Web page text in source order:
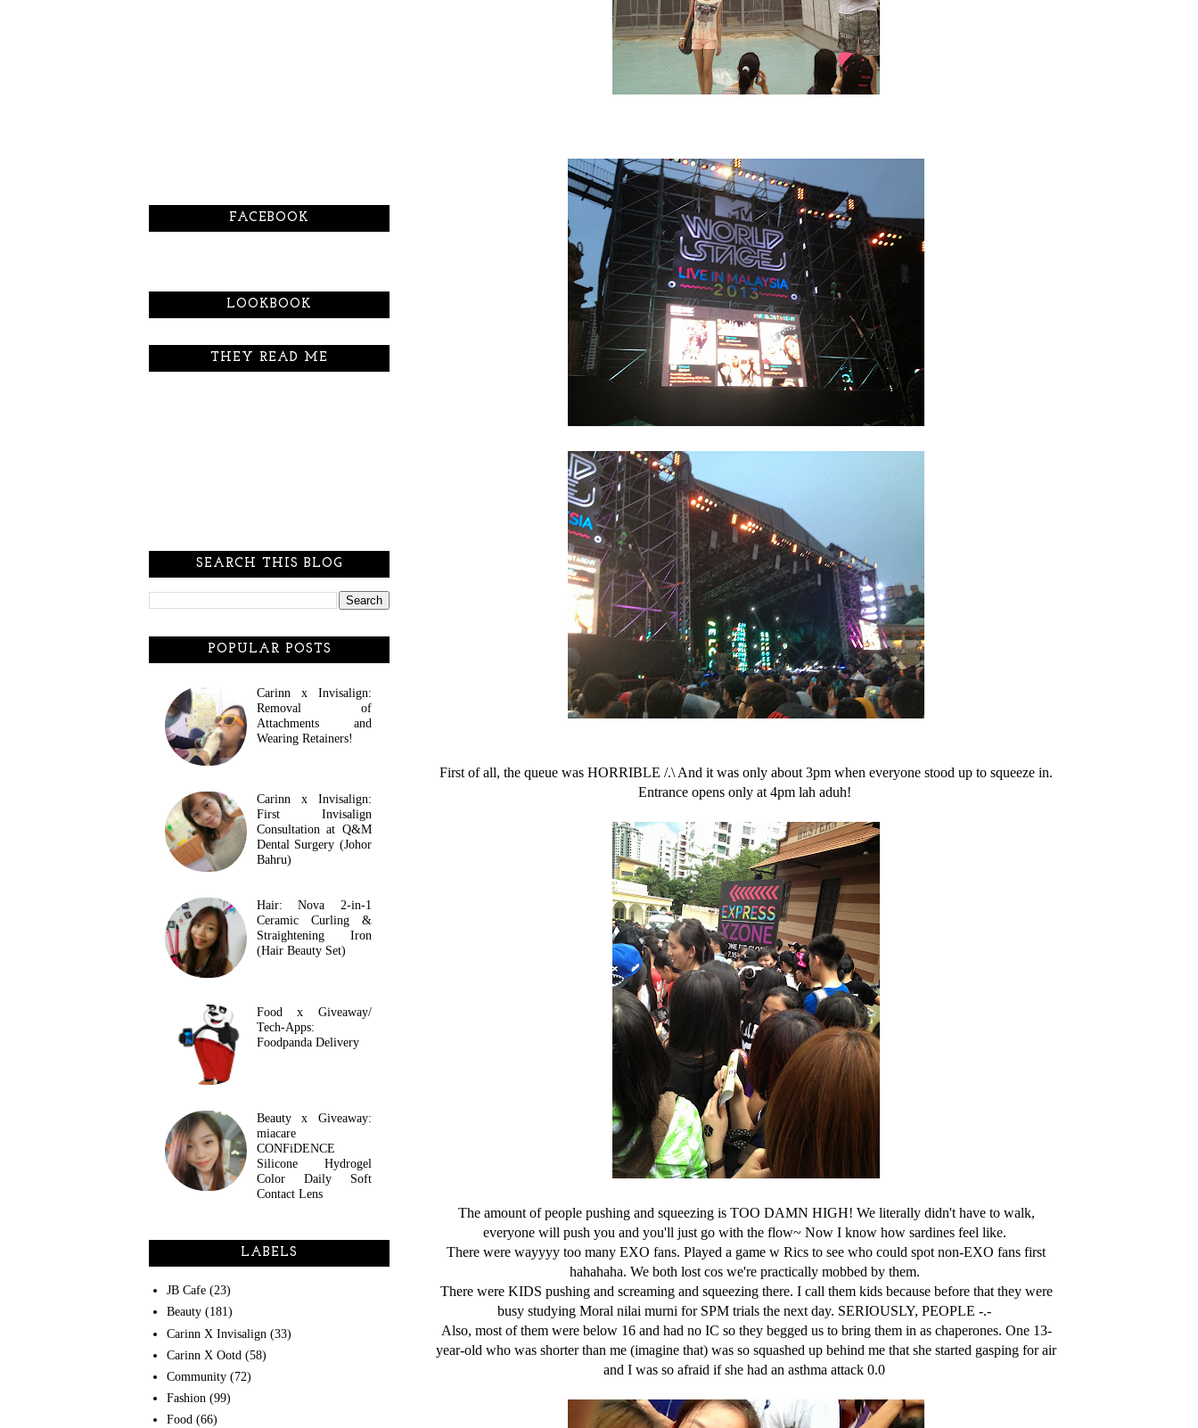
First of all, the queue was HORRIBLE /.\ And it was only about 3pm when everyone stood up to squeeze in.
Entrance opens only at 4pm lah aduh!
The amount of people pushing and squeezing is TOO DAMN HIGH! We literally didn't have to walk,
everyone will push you and you'll just go with the flow~ Now I know how sardines feel like.
There were wayyyy too many EXO fans. Played a game w Rics to see who could spot non-EXO fans first
hahahaha. We both lost cos we're practically mobbed by them.
There were KIDS pushing and screaming and squeezing there. I call them kids because before that they were
busy studying Moral nilai murni for SPM trials the next day. SERIOUSLY, PEOPLE -.-
Also, most of them were below 16 and had no IC so they begged us to bring them in as chaperones. One 13-
year-old who was shorter than me (imagine that) was so squashed up behind me that she started gasping for air
and I was so afraid if she had an asthma attack 0.0
FACEBOOK
LOOKBOOK
THEY READ ME
SEARCH THIS BLOG
POPULAR POSTS
Carinn x Invisalign:
Removal of
Attachments and
Wearing Retainers!
Carinn x Invisalign:
First Invisalign
Consultation at Q&M
Dental Surgery (Johor
Bahru)
Hair: Nova 2-in-1
Ceramic Curling &
Straightening Iron
(Hair Beauty Set)
Food x Giveaway/
Tech-Apps:
Foodpanda Delivery
Beauty x Giveaway:
miacare
CONFiDENCE
Silicone Hydrogel
Color Daily Soft
Contact Lens
LABELS
JB Cafe (23)
Beauty (181)
Carinn X Invisalign (33)
Carinn X Ootd (58)
Community (72)
Fashion (99)
Food (66)